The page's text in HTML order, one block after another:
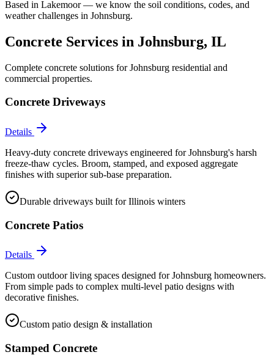
Based in Lakemoor — we know the soil conditions, codes, and
weather challenges in Johnsburg.
Concrete Services in Johnsburg, IL
Complete concrete solutions forJohnsburg residential and
commercial properties.
Concrete Driveways
Details
Heavy-duty concrete driveways engineered for Johnsburg's harsh
freeze-thaw cycles. Broom, stamped, and exposed aggregate
finishes with superior sub-base preparation.
Durable driveways built for Illinois winters
Concrete Patios
Details
Custom outdoor living spaces designed for Johnsburg homeowners.
From simple pads to complex multi-level patio designs with
decorative finishes.
Custom patio design & installation
Stamped Concrete